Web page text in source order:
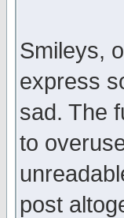
Smileys,
express
sad. The
to
post